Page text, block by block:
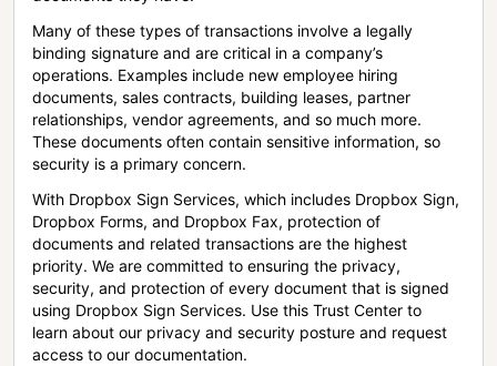
Many of these types of transactions involve a legally
binding signature and are critical in a company’s
operations. Examples include new employee hiring
documents, sales contracts, building leases, partner
relationships, vendor agreements, and so much more.
These documents often contain sensitive information, so
security is a primary concern.
With Dropbox Sign Services, which includes Dropbox Sign,
Dropbox Forms, and Dropbox Fax, protection of
documents and related transactions are the highest
priority. We are committed to ensuring the privacy,
security, and protection of every document that is signed
using Dropbox Sign Services. Use this Trust Center to
learn about our privacy and security posture and request
access to our documentation.